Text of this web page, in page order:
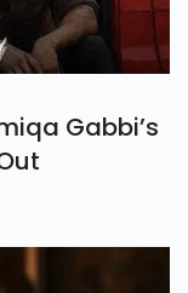
Gabbi’s